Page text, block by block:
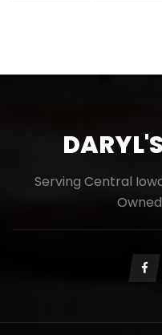
Serving Central